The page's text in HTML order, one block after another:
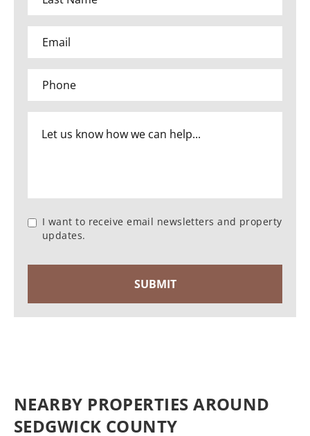
I want to receive email newsletters and property
updates.
NEARBY PROPERTIES AROUND
SEDGWICK COUNTY